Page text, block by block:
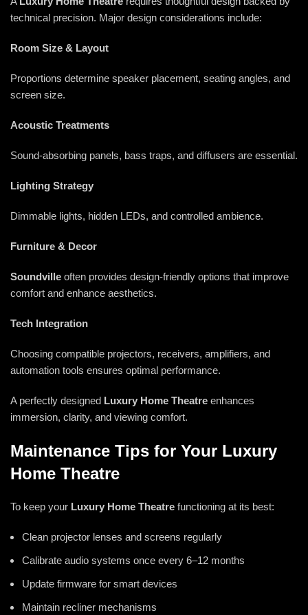
technical precision. Major design considerations include:
Room Size & Layout
Proportions determine speaker placement, seating angles, and
screen size.
Acoustic Treatments
Sound-absorbing panels, bass traps, and diffusers are essential.
Lighting Strategy
Dimmable lights, hidden LEDs, and controlled ambience.
Furniture & Decor
Soundville often provides design-friendly options that improve
comfort and enhance aesthetics.
Tech Integration
Choosing compatible projectors, receivers, amplifiers, and
automation tools ensures optimal performance.
A perfectly designed Luxury Home Theatre enhances
immersion, clarity, and viewing comfort.
Maintenance Tips for Your Luxury
Home Theatre
To keep your Luxury Home Theatre functioning at its best:
Clean projector lenses and screens regularly
Calibrate audio systems once every 6–12 months
Update firmware for smart devices
Maintain recliner mechanisms